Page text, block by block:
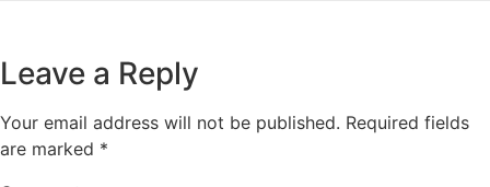
Leave a Reply
Your email address will not be published. Required fields
are marked *